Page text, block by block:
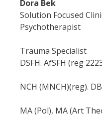
Dora Bek
Solution Focused
Psychotherapist
Trauma Specialist
DSFH. AfSFH (reg
NCH (MNCH)(reg).
MA (Pol), MA (Art